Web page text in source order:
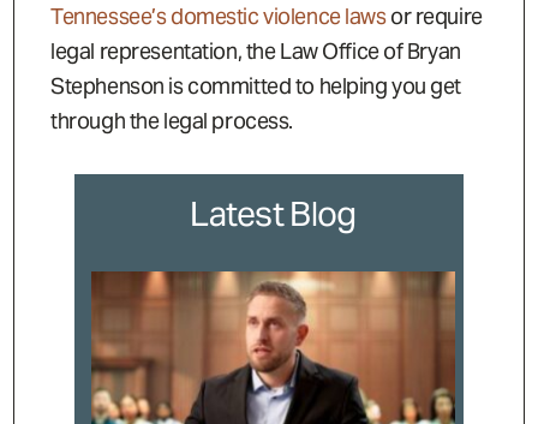
Tennessee’s domestic violence lawsor require
legal representation, the Law Office of Bryan
Stephenson is committed to helping you get
through the legal process.
Latest Blog